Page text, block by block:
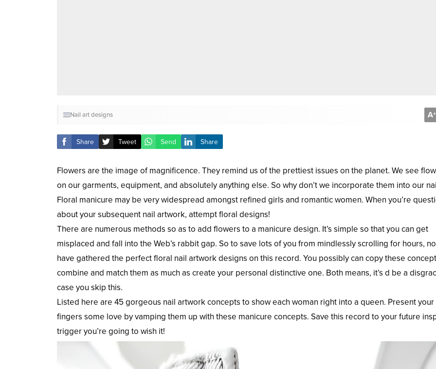
Nail art designs A+
Share Tweet Send Share
Flowers are the image of magnificence. They remind us of the prettiest issues on the planet. We see
on our garments, equipment, and absolutely anything else. So why don’t we incorporate them into our
Floral manicure may be very widespread amongst refined girls and romantic women. When you’re
about your subsequent nail artwork, attempt floral designs!
There are numerous methods so as to add flowers to a manicure design. It’s simple so that you can get
misplaced and fall into the Web’s rabbit gap. So to save lots of you from mindlessly scrolling for hours,
have gathered the perfect floral nail artwork designs on this record. You possibly can copy these
combine and match them as much as create your personal distinctive one. Both means, it’s d be a
case you skip this.
Listed here are 45 gorgeous nail artwork concepts to show each woman right into a queen. Present
fingers some love by vamping them up with these manicure concepts. Save this record to your future
trigger you’re going to wish it!